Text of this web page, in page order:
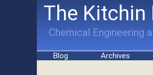
The Kitchin
Chemical Engineering
Blog Archives